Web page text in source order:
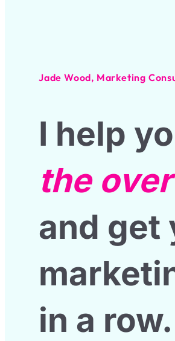
Jade Wood, Marketing
I help
the
and get
in a row.